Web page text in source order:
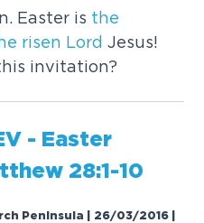
Easter is the
risen Lord Jesus!
invitation?
- Easter
thew 28:1-10
Peninsula | 26/03/2016